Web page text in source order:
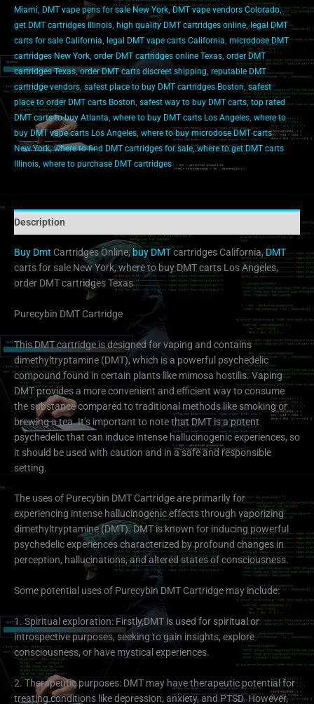
Miami DMT vape pens for sale New York,DMT vape vendors Colorado,
get DMT cartridges Illinois high quality DMT cartridges online ,legal DMT
carts for sale California legal DMT vape carts California microdose DMT
cartridges New York,order DMT cartridges online Texas order DMT
cartridges Texas,order DMT carts discreet shipping reputable DMT
cartridge vendors safest place to buy DMT cartridges Boston safest
place to order DMT carts Boston safest way to buy DMT carts,top rated
DMT carts to buy Atlanta where to buy DMT carts Los Angeles where to
buy DMT vape carts Los Angeles where to buy microdose DMT carts
New York,where to find DMT cartridges for sale,where to get DMT carts
Illinois where to purchase DMT cartridges
Description
Buy Dmt Cartridges Online,buy DMTcartridges California,DMT
carts for sale New York, where to buy DMT carts Los Angeles,
order DMT cartridges Texas
Purecybin DMT Cartridge
This DMT cartridge is designed for vaping and contains
dimethyltryptamine (DMT), which is a powerful psychedelic
compound found in certain plants like mimosa hostilis. Vaping
DMT provides a more convenient and efficient way to consume
the substance compared to traditional methods like smoking or
brewing a tea. It’s important to note that DMT is a potent
psychedelic that can induce intense hallucinogenic experiences, so
it should be used with caution and in a safe and responsible
setting.
The uses of Purecybin DMT Cartridge are primarily for
experiencing intense hallucinogenic effects through vaporizing
dimethyltryptamine (DMT). DMT is known for inducing powerful
psychedelic experiences characterized by profound changes in
perception, hallucinations, and altered states of consciousness.
Some potential uses of Purecybin DMT Cartridge may include:
1. Spiritual exploration: Firstly,DMT is used for spiritual or
introspective purposes, seeking to gain insights, explore
consciousness, or have mystical experiences.
2. Therapeutic purposes: DMT may have therapeutic potential for
treating conditions like depression, anxiety, and PTSD. However,